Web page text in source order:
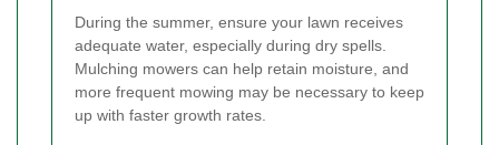
During the summer, ensure your lawn receives
adequate water, especially during dry spells.
Mulching mowers can help retain moisture, and
more frequent mowing may be necessary to keep
up with faster growth rates.